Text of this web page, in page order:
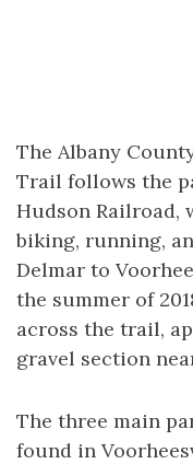
The Albany
Trail follows the
Hudson Railroad,
biking, running,
Delmar to
the summer of
across the trail,
gravel section
The three main
found in